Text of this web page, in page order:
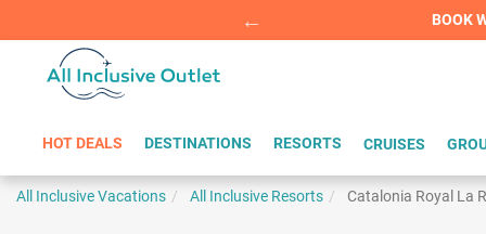
BOOK
HOT DEALS DESTINATIONS RESORTS CRUISES
All Inclusive Vacations All Inclusive Resorts Catalonia Royal La